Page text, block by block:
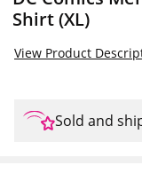
Shirt (XL)
View Product
Sold and